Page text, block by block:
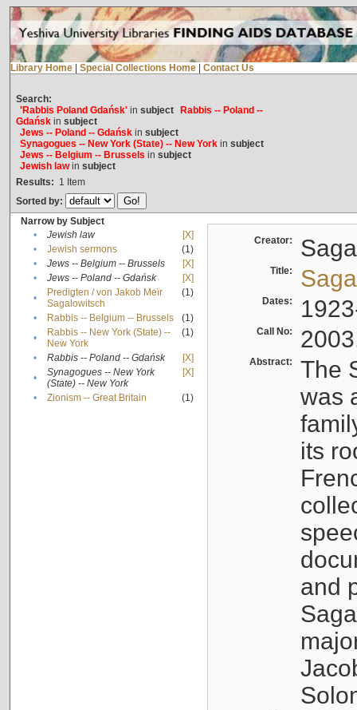
Library Home Special Collections Home Contact Us
Search:
'Rabbis Poland Gdańsk'in subject
Rabbis -- Poland --
Gdańskin subject
Jews -- Poland -- Gdańskin subject
Synagogues -- New York (State) -- New Yorkin subject
Jews -- Belgium -- Brussels in subject
Jewish lawin subject
Results: 1 Item
Sorted by:
Narrow by Subject
•
Jewish law
[X]
•
Jewish sermons
(1)
•
Jews -- Belgium -- Brussels
[X]
•
Jews -- Poland -- Gdańsk
[X]
•
Predigten / von Jakob Meïr
Sagalowitsch
(1)
• Rabbis -- Belgium -- Brussels
(1)
•
Rabbis -- New York (State) --
New York
(1)
• Rabbis -- Poland -- Gdańsk
[X]
•
Synagogues -- New York
(State) -- New York
[X]
• Zionism -- Great Britain (1)
Creator:
Title:
Dates:
Call No:
Abstract:
The
was
its
and